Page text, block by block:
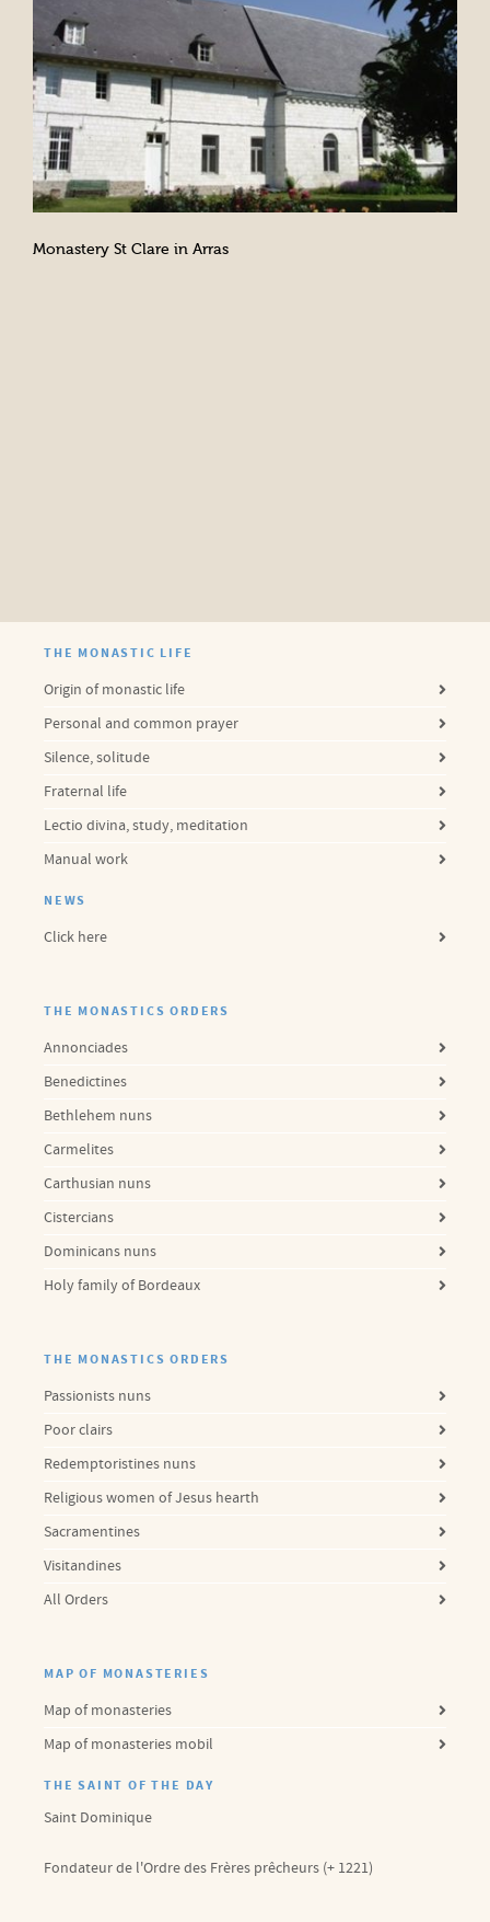
Monastery St Clare in Arras
THE MONASTIC LIFE
Origin of monastic life
Personal and common prayer
Silence, solitude
Fraternal life
Lectio divina, study, meditation
Manual work
NEWS
Click here
THE MONASTICS ORDERS
Annonciades
Benedictines
Bethlehem nuns
Carmelites
Carthusian nuns
Cistercians
Dominicans nuns
Holy family of Bordeaux
THE MONASTICS ORDERS
Passionists nuns
Poor clairs
Redemptoristines nuns
Religious women of Jesus hearth
Sacramentines
Visitandines
All Orders
MAP OF MONASTERIES
Map of monasteries
Map of monasteries mobil
THE SAINT OF THE DAY
Saint Dominique
Fondateur de l'Ordre des Frères prêcheurs (+ 1221)